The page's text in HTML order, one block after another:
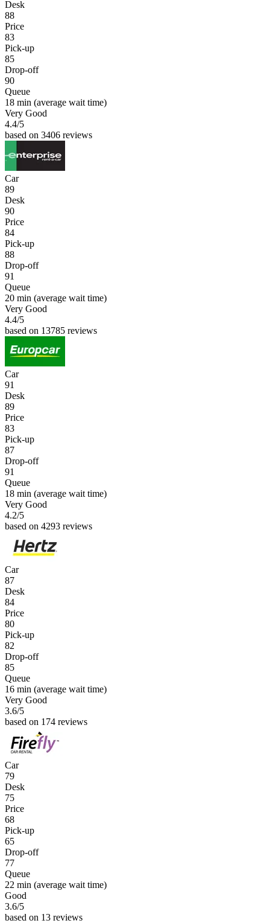
Desk
88
Price
83
Pick-up
85
Drop-off
90
Queue
18 min (average wait time)
Very Good
4.4/5
based on 3406 reviews
Car
89
Desk
90
Price
84
Pick-up
88
Drop-off
91
Queue
20 min (average wait time)
Very Good
4.4/5
based on 13785 reviews
Car
91
Desk
89
Price
83
Pick-up
87
Drop-off
91
Queue
18 min (average wait time)
Very Good
4.2/5
based on 4293 reviews
Car
87
Desk
84
Price
80
Pick-up
82
Drop-off
85
Queue
16 min (average wait time)
Very Good
3.6/5
based on 174 reviews
Car
79
Desk
75
Price
68
Pick-up
65
Drop-off
77
Queue
22 min (average wait time)
Good
3.6/5
based on 13 reviews